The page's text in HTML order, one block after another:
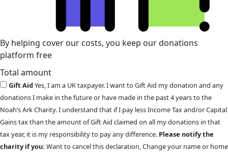
By helping cover our costs, you keep our donations
platform free
Total amount
Gift AidYes, I am a UK taxpayer. I want to Gift Aid my donation and any
donations I make in the future or have made in the past 4 years to the
Noah’s Ark Charity. I understand that if I pay less Income Tax and/or Capital
Gains tax than the amount of Gift Aid claimed on all my donations in that
tax year, it is my responsibility to pay any difference. Please notify the
charity if you: Want to cancel this declaration, Change your name or home